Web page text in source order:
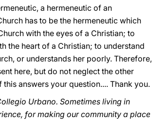
a hermeneutic of an
has to be the hermeneutic which
with the eyes of a Christian; to
the heart of a Christian; to understand
or understands her poorly. Therefore,
here, but do not neglect the other
answers your question.... Thank you.
Urbano. Sometimes living in
for making our community a place